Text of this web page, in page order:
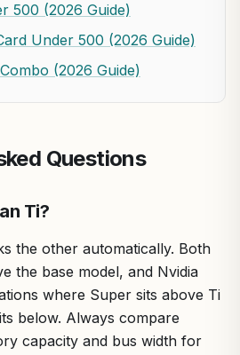
500 (2026 Guide)
Under 500 (2026 Guide)
(2026 Guide)
Questions
Ti?
the other automatically. Both
the base model, and Nvidia
where Super sits above Ti
below. Always compare
capacity and bus width for